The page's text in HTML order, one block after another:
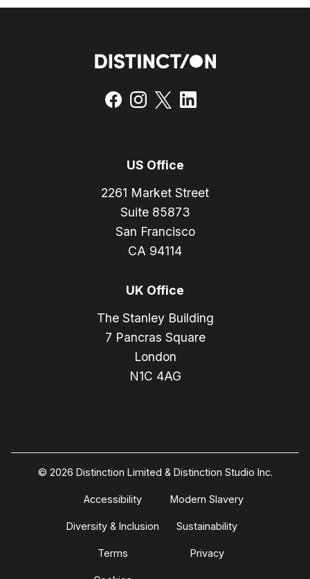
US Office
2261 Market Street
Suite 85873
San Francisco
CA 94114
UK Office
The Stanley Building
7 Pancras Square
London
N1C 4AG
© 2026 Distinction Limited & Distinction Studio Inc.
Accessibility Modern Slavery
Diversity & Inclusion Sustainability
Terms Privacy